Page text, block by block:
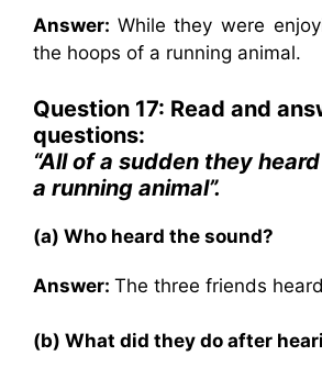
Answer: While they were
the hoops of a running animal.
Question 17: Read and
questions:
“All of a sudden they
a running animal”.
(a) Who heard the sound?
Answer: The three friends
(b) What did they do after